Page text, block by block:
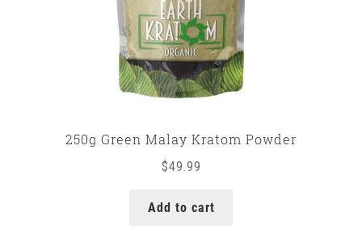
250g Green Malay Kratom Powder
$49.99
Add to cart